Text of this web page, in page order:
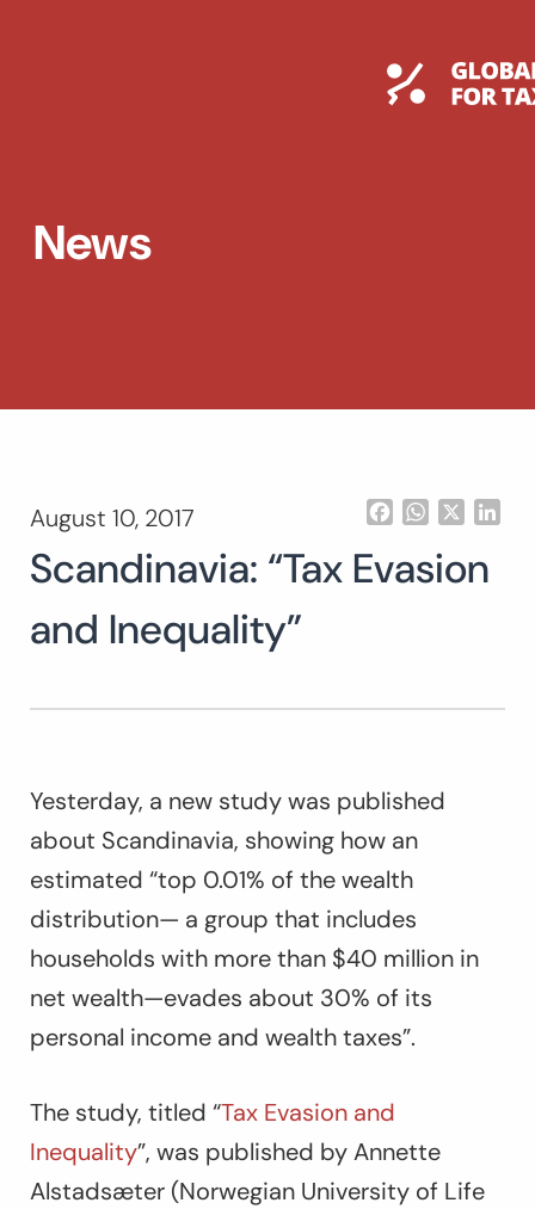
Global
News
August 10, 2017 FacebookWhatsApp
Scandinavia: “Tax Evasion
and Inequality”
Yesterday, a new study was published
about Scandinavia, showing how an
estimated “top 0.01% of the wealth
distribution— a group that includes
households with more than $40 million in
net wealth—evades about 30% of its
personal income and wealth taxes”.
The study, titled “Tax Evasion and
Inequality”, was published by Annette
Alstadsæter (Norwegian University of Life